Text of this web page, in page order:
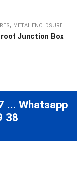
, METAL ENCLOSURE
Junction Box
... Whatsapp
38